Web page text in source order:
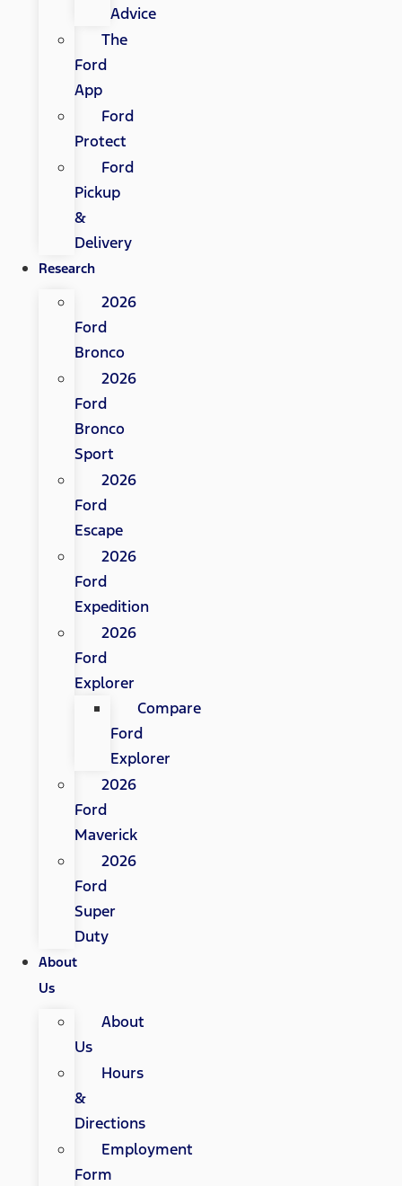
Advice
The
Ford
App
Ford
Protect
Ford
Pickup
&
Delivery
Research
2026
Ford
Bronco
2026
Ford
Bronco
Sport
2026
Ford
Escape
2026
Ford
Expedition
2026
Ford
Explorer
Compare
Ford
Explorer
2026
Ford
Maverick
2026
Ford
Super
Duty
About
Us
About
Us
Hours
&
Directions
Employment
Form